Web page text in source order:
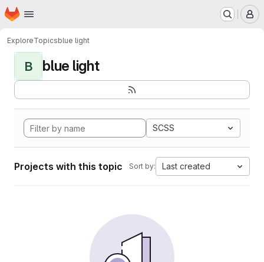
Skip to main content
Homepage
ExploreTopicsblue light
B blue light
SCSS
Projects with this topic Sort by: Last created